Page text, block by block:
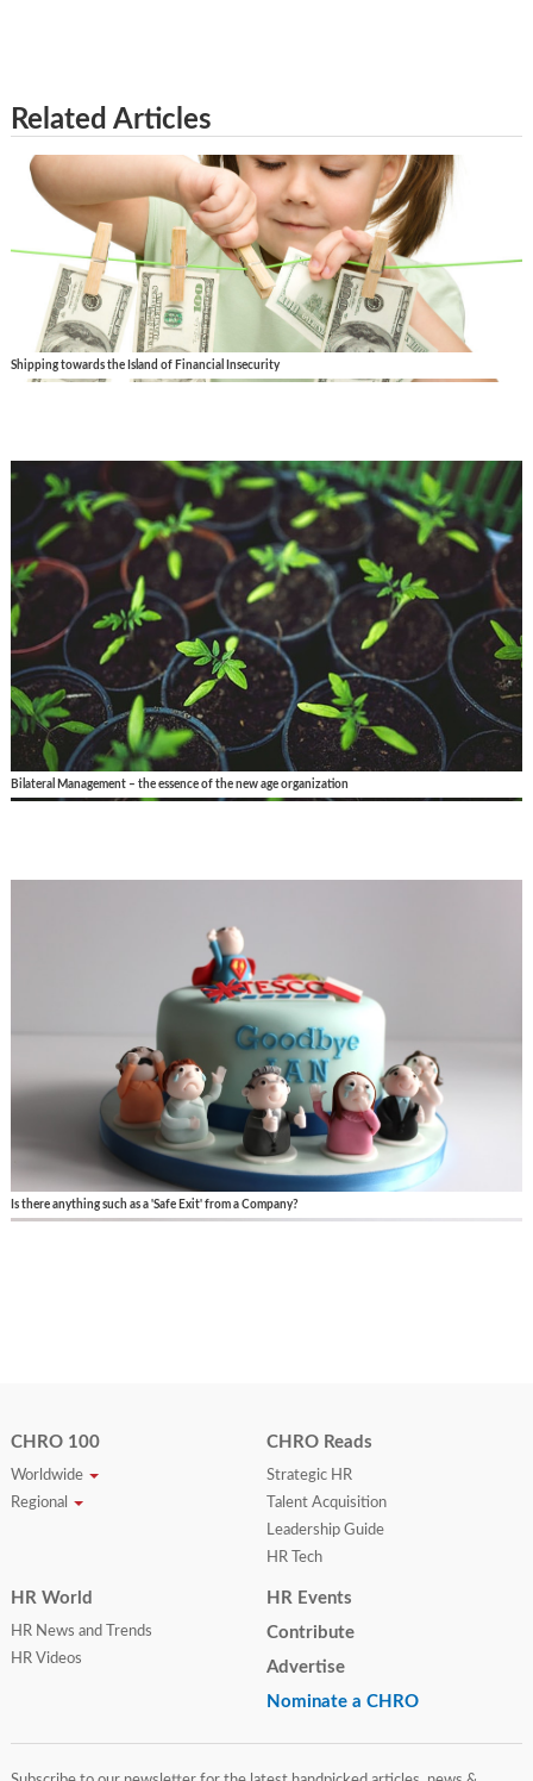
Related Articles
Shipping towards the Island of Financial Insecurity
Bilateral Management – the essence of the new age organization
Is there anything such as a 'Safe Exit' from a Company?
CHRO 100
Worldwide
Regional
CHRO Reads
Strategic HR
Talent Acquisition
Leadership Guide
HR Tech
HR World
HR News and Trends
HR Videos
HR Events
Contribute
Advertise
Nominate a CHRO